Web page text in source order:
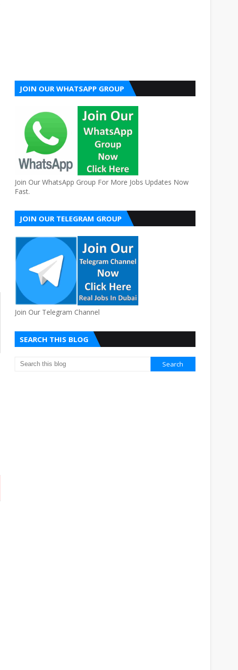
JOIN OUR WHATSAPP GROUP
Join Our WhatsApp Group For More Jobs Updates Now
Fast.
JOIN OUR TELEGRAM GROUP
Join Our Telegram Channel
SEARCH THIS BLOG